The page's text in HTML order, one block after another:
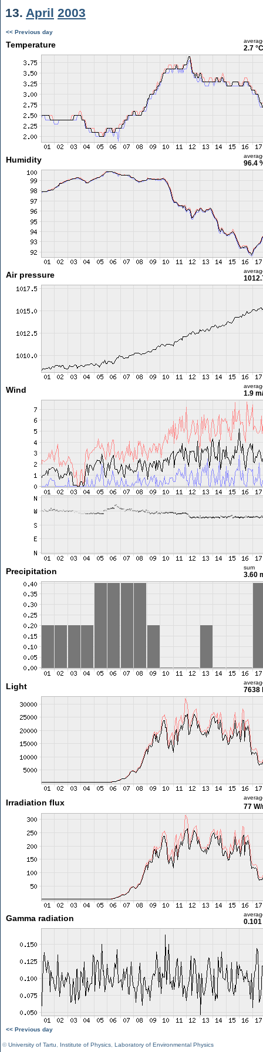
13. April 2003
<< Previous day
Temperature 2.7 °C
Humidity 96.4
Air pressure
Wind 1.9
Precipitation sum
3.60
Light 7638
Irradiation flux 77
Gamma radiation
<< Previous day
©University of Tartu Institute of Physics Laboratory of Environmental Physics